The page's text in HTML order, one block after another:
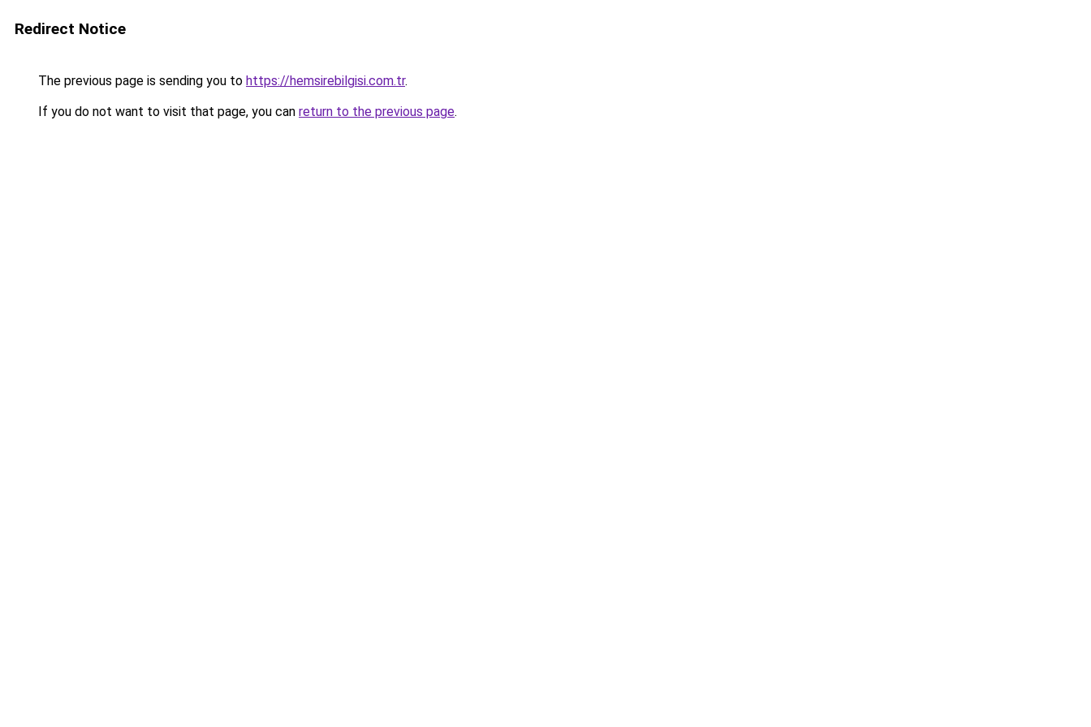
Redirect Notice
The previous page is sending you to https://hemsirebilgisi.com.tr.
If you do not want to visit that page, you can return to the previous page.